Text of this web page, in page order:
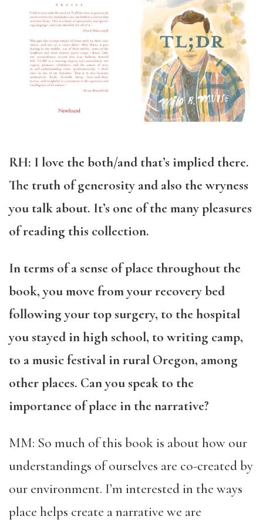
RH: I love the both/and that’s implied there.
The truth of generosity and also the wryness
you talk about. It’s one of the many pleasures
of reading this collection.
In terms of a sense of place throughout the
book, you move from your recovery bed
following your top surgery, to the hospital
you stayed in high school, to writing camp,
to a music festival in rural Oregon, among
other places. Can you speak to the
importance of place in the narrative?
MM: So much of this book is about how our
understandings of ourselves are co-created by
our environment. I’m interested in the ways
place helps create a narrative we are